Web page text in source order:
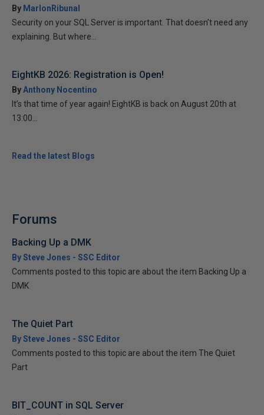
By MarlonRibunal
Security on your SQL Server is important. That doesn’t need any
explaining. But where...
EightKB 2026: Registration is Open!
ByAnthony Nocentino
It’s that time of year again! EightKB is back on August 20th at
13:00...
Read the latest Blogs
Forums
Backing Up a DMK
By Steve Jones - SSC Editor
Comments posted to this topic are about the item Backing Up a
DMK
The Quiet Part
By Steve Jones - SSC Editor
Comments posted to this topic are about the item The Quiet
Part
BIT_COUNT in SQL Server